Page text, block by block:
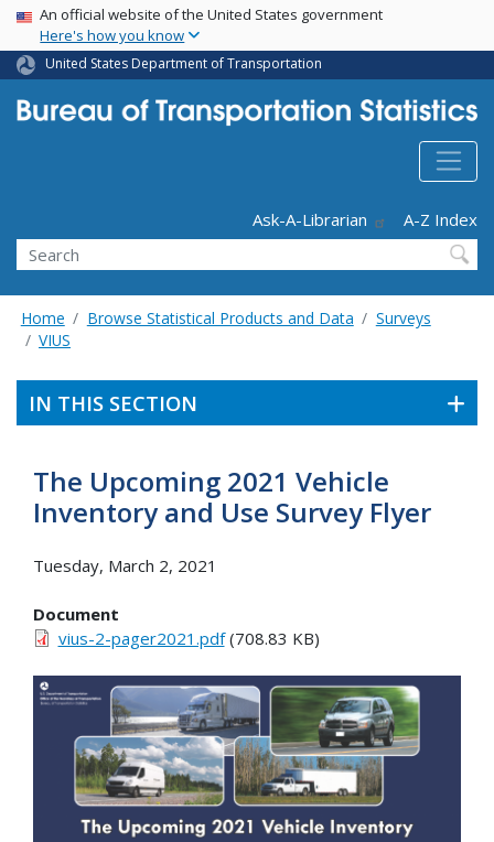
Skip
main
content
USA Banner
An official website of the United States government
Here's how you know
United States Department of Transportation
Ask-A-Librarian
A-Z Index
Search
Home Browse Statistical Products and Data
Surveys
VIUS
IN THIS SECTION
The Upcoming 2021 Vehicle
Inventory and Use Survey Flyer
Tuesday, March 2, 2021
Document
vius-2-pager2021.pdf(708.83 KB)